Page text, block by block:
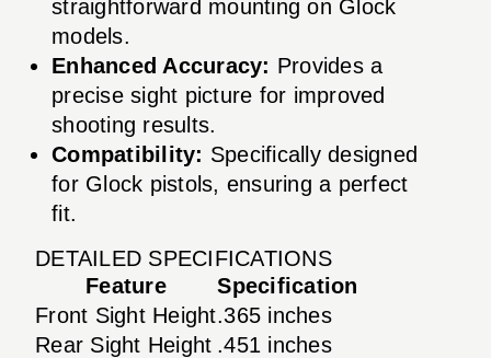
straightforward mounting on Glock
models.
Enhanced Accuracy: Provides a
precise sight picture for improved
shooting results.
Compatibility: Specifically designed
for Glock pistols, ensuring a perfect
fit.
DETAILED SPECIFICATIONS
Feature
Specification
Front Sight Height.365 inches
Rear Sight Height .451 inches